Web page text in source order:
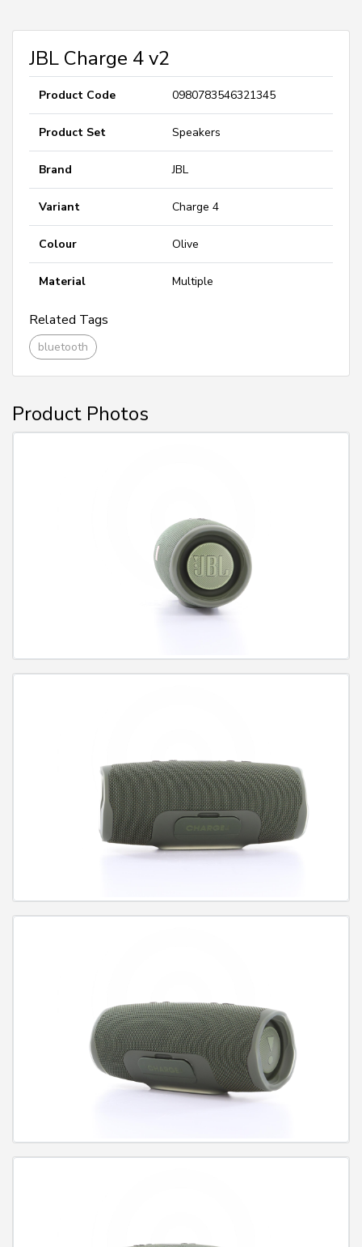
JBL Charge 4 v2
Product Code 0980783546321345
Product Set Speakers
Brand JBL
Variant Charge 4
Colour Olive
Material Multiple
Related Tags
bluetooth
Product Photos